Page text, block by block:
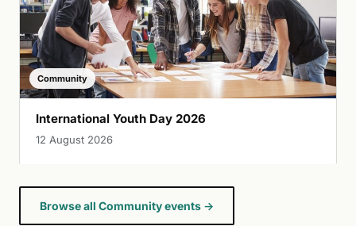
Community
International Youth Day 2026
12 August 2026
Browse all Community events →